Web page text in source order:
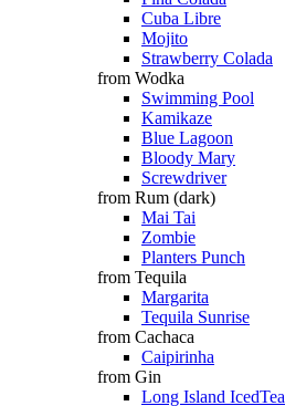
Cuba Libre
Mojito
Strawberry Colada
from Wodka
Swimming Pool
Kamikaze
Blue Lagoon
Bloody Mary
Screwdriver
from Rum (dark)
Mai Tai
Zombie
Planters Punch
from Tequila
Margarita
Tequila Sunrise
from Cachaca
Caipirinha
from Gin
Long Island IcedTea